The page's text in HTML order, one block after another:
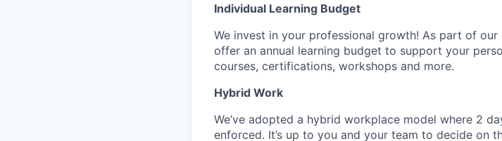
Individual Learning Budget
We invest in your professional growth! As part of
offer an annual learning budget to support your
courses, certifications, workshops and more.
Hybrid Work
We’ve adopted a hybrid workplace model where 2
enforced. It’s up to you and your team to decide on